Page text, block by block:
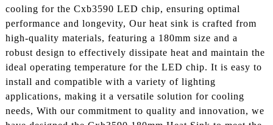
cooling for the Cxb3590 LED chip, ensuring optimal
performance and longevity, Our heat sink is crafted from
high-quality materials, featuring a 180mm size and a
robust design to effectively dissipate heat and maintain the
ideal operating temperature for the LED chip. It is easy to
install and compatible with a variety of lighting
applications, making it a versatile solution for cooling
needs, With our commitment to quality and innovation, we